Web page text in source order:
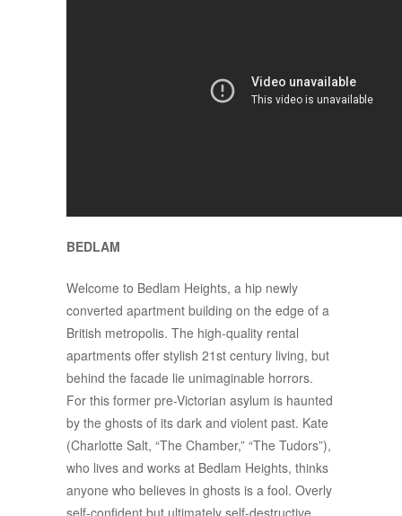
BEDLAM
Welcome to Bedlam Heights, a hip newly
converted apartment building on the edge of a
British metropolis. The high-quality rental
apartments offer stylish 21st century living, but
behind the facade lie unimaginable horrors.
For this former pre-Victorian asylum is haunted
by the ghosts of its dark and violent past. Kate
(Charlotte Salt, “The Chamber,” “The Tudors”),
who lives and works at Bedlam Heights, thinks
anyone who believes in ghosts is a fool. Overly